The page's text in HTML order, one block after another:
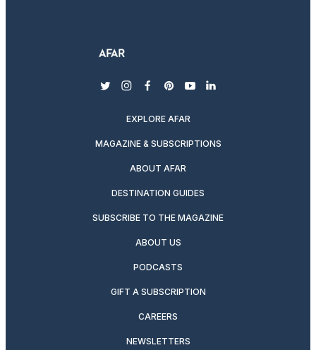
twitterinstagram
facebook
pinterest
youtubelinkedin
EXPLORE AFAR
MAGAZINE & SUBSCRIPTIONS
ABOUT AFAR
DESTINATION GUIDES
SUBSCRIBE TO THE MAGAZINE
ABOUT US
PODCASTS
GIFT A SUBSCRIPTION
CAREERS
NEWSLETTERS